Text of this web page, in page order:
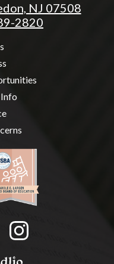
NJ 07508
2820